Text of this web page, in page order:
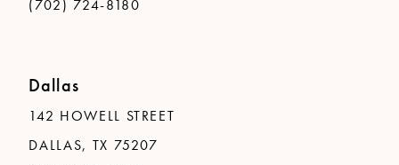
(702) 724-8180
Dallas
142 HOWELL STREET
DALLAS, TX 75207